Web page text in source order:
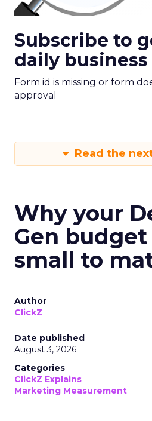
Subscribe to
daily
Form id is missing or form
approval
Read the
Why your
Gen
small to
Author
ClickZ
Date published
August 3, 2026
Categories
ClickZ Explains
Marketing Measurement